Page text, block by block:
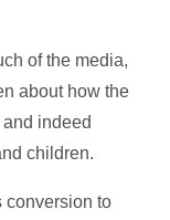
of the media,
about how the
indeed
children.
conversion to